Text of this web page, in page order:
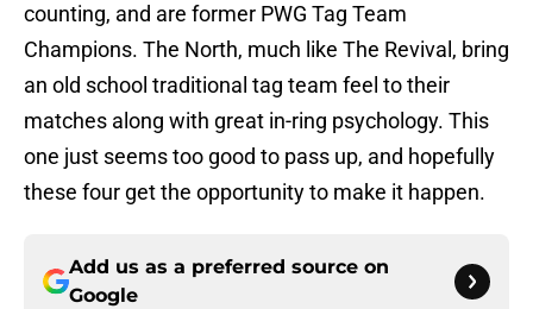
counting, and are former PWG Tag Team
Champions. The North, much like The Revival, bring
an old school traditional tag team feel to their
matches along with great in-ring psychology. This
one just seems too good to pass up, and hopefully
these four get the opportunity to make it happen.
Add us as a preferred source on
Google